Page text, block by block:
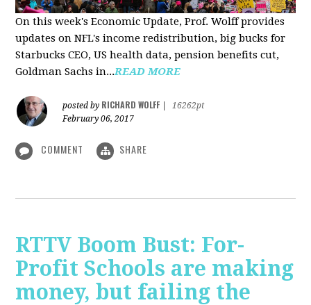
On this week's Economic Update, Prof. Wolff provides
updates on NFL's income redistribution, big bucks for
Starbucks CEO, US health data, pension benefits cut,
Goldman Sachs in...READ MORE
posted by RICHARD WOLFF
16262pt
February 06, 2017
COMMENT SHARE
RTTV Boom Bust: For-
Profit Schools are making
money, but failing the